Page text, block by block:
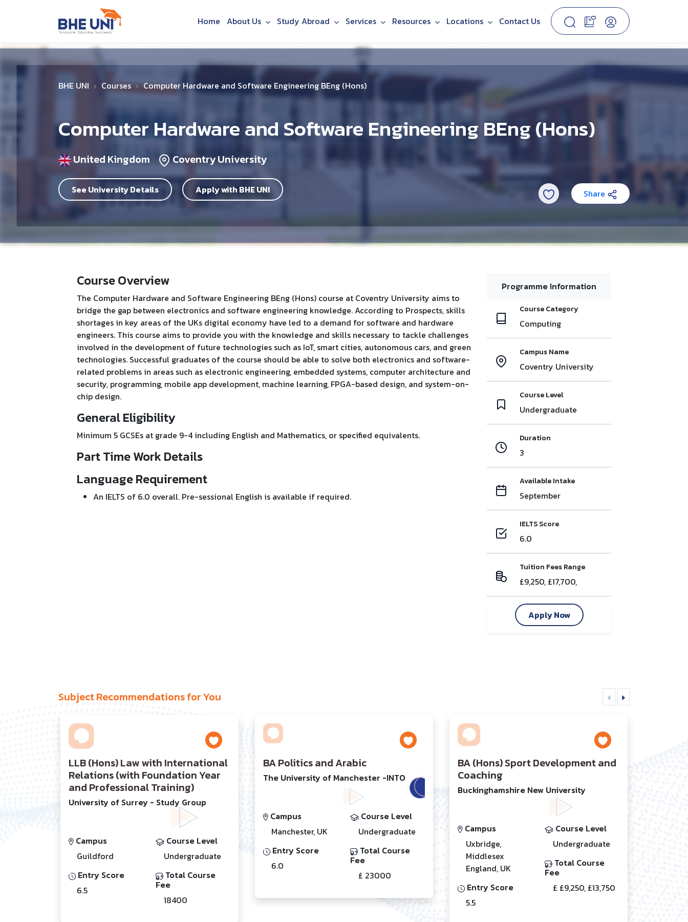
Home About Us Study Abroad Services Resources Locations Contact Us
BHE UNI Courses Computer Hardware and Software Engineering BEng (Hons)
Computer Hardware and Software Engineering BEng (Hons)
United Kingdom Coventry University
See University Details Apply with BHE UNI Share
Course Overview
The Computer Hardware and Software Engineering BEng (Hons) course at Coventry University aims to
bridge the gap between electronics and software engineering knowledge. According to Prospects, skills
shortages in key areas of the UKs digital economy have led to a demand for software and hardware
engineers. This course aims to provide you with the knowledge and skills necessary to tackle challenges
involved in the development of future technologies such as IoT, smart cities, autonomous cars, and green
technologies. Successful graduates of the course should be able to solve both electronics and software-
related problems in areas such as electronic engineering, embedded systems, computer architecture and
security, programming, mobile app development, machine learning, FPGA-based design, and system-on-
chip design.
General Eligibility
Minimum 5 GCSEs at grade 9-4 including English and Mathematics, or specified equivalents.
Part Time Work Details
Language Requirement
An IELTS of 6.0 overall. Pre-sessional English is available if required.
Programme Information
Course Category
Computing
Campus Name
Coventry University
Course Level
Undergraduate
Duration
3
Available Intake
September
IELTS Score
6.0
Tuition Fees Range
£9,250, £17,700,
Apply Now
Subject Recommendations for You
LLB (Hons) Law with International
Relations (with Foundation Year
and Professional Training)
University of Surrey - Study Group
Campus
Guildford
Entry Score
6.5
Course Level
Undergraduate
Total Course
Fee
18400
BA Politics and Arabic
The University of Manchester -INTO
Campus
Manchester, UK
Entry Score
6.0
Course Level
Undergraduate
Total Course
Fee
£ 23000
BA (Hons) Sport Development and
Coaching
Buckinghamshire New University
Campus
Uxbridge,
Middlesex
England, UK
Entry Score
5.5
Course Level
Undergraduate
Total Course
Fee
£ £9,250, £13,750